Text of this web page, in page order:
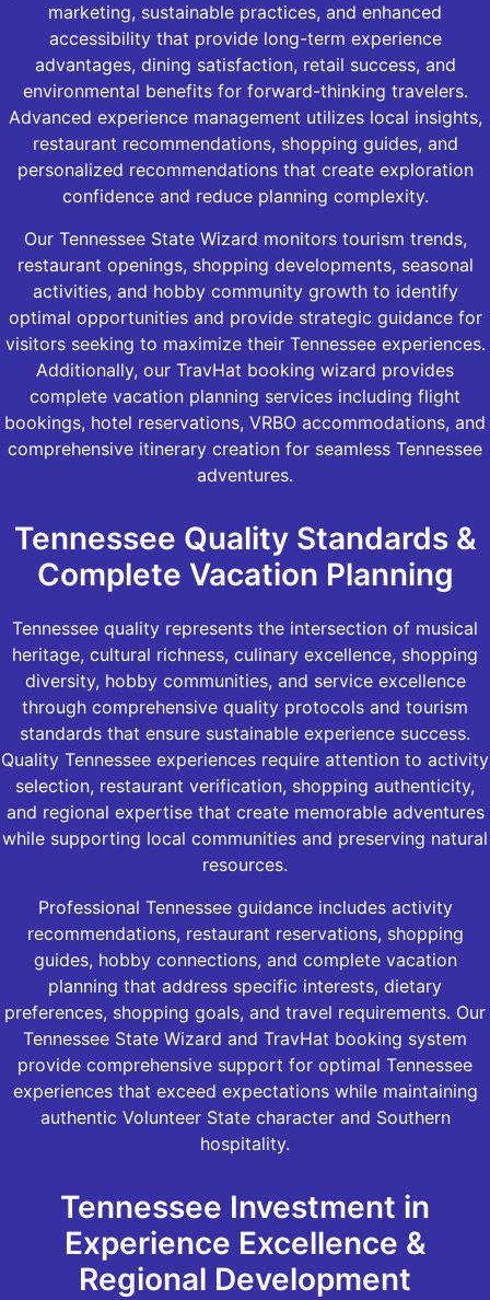
marketing, sustainable practices, and enhanced
accessibility that provide long-term experience
advantages, dining satisfaction, retail success, and
environmental benefits for forward-thinking travelers.
Advanced experience management utilizes local insights,
restaurant recommendations, shopping guides, and
personalized recommendations that create exploration
confidence and reduce planning complexity.
Our Tennessee State Wizard monitors tourism trends,
restaurant openings, shopping developments, seasonal
activities, and hobby community growth to identify
optimal opportunities and provide strategic guidance for
visitors seeking to maximize their Tennessee experiences.
Additionally, our TravHat booking wizard provides
complete vacation planning services including flight
bookings, hotel reservations, VRBO accommodations, and
comprehensive itinerary creation for seamless Tennessee
adventures.
Tennessee Quality Standards &
Complete Vacation Planning
Tennessee quality represents the intersection of musical
heritage, cultural richness, culinary excellence, shopping
diversity, hobby communities, and service excellence
through comprehensive quality protocols and tourism
standards that ensure sustainable experience success.
Quality Tennessee experiences require attention to activity
selection, restaurant verification, shopping authenticity,
and regional expertise that create memorable adventures
while supporting local communities and preserving natural
resources.
Professional Tennessee guidance includes activity
recommendations, restaurant reservations, shopping
guides, hobby connections, and complete vacation
planning that address specific interests, dietary
preferences, shopping goals, and travel requirements. Our
Tennessee State Wizard and TravHat booking system
provide comprehensive support for optimal Tennessee
experiences that exceed expectations while maintaining
authentic Volunteer State character and Southern
hospitality.
Tennessee Investment in
Experience Excellence &
Regional Development